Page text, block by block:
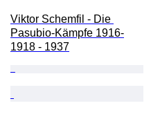
Viktor Schemfil - Die
Pasubio-Kämpfe 1916-
1918 - 1937